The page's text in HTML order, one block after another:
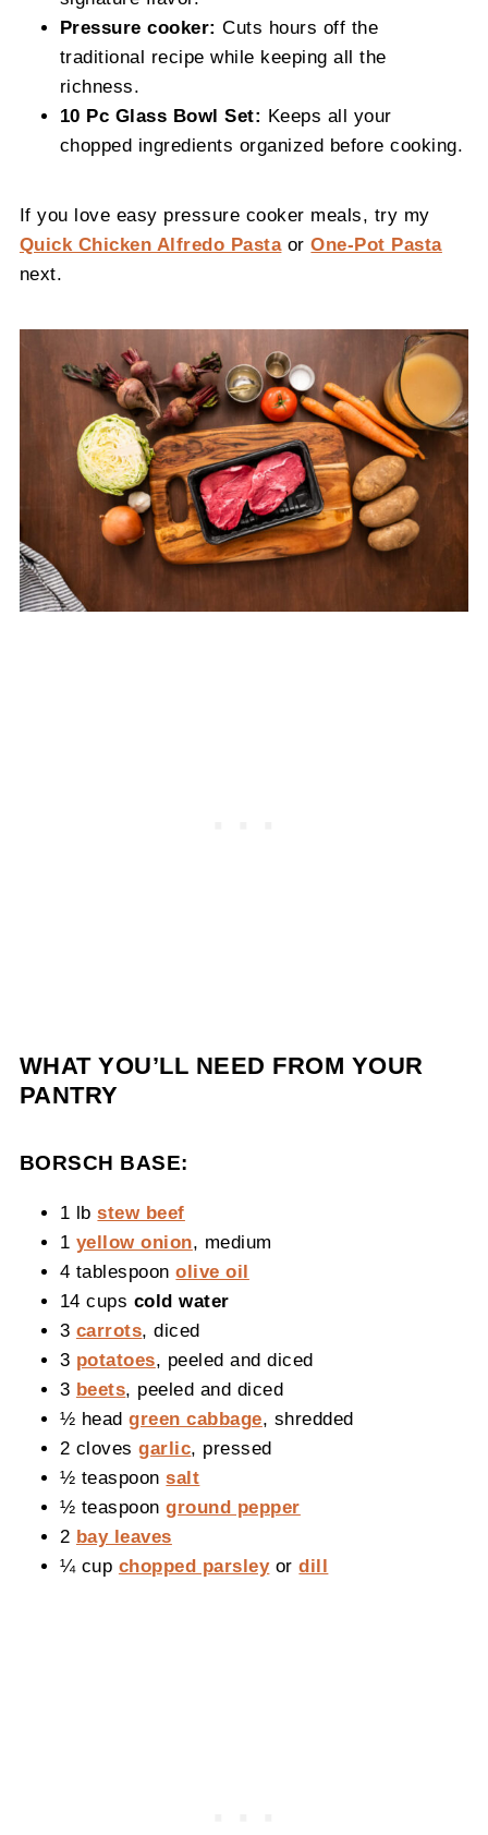
Pressure cooker: Cuts hours off the
traditional recipe while keeping all the
richness.
10 Pc Glass Bowl Set: Keeps all your
chopped ingredients organized before cooking.
If you love easy pressure cooker meals, try my
Quick Chicken Alfredo Pasta orOne-Pot Pasta
next.
WHAT YOU’LL NEED FROM YOUR
PANTRY
BORSCH BASE:
1 lbstew beef
1 yellow onion , medium
4 tablespoonolive oil
14 cups cold water
3 carrots , diced
3 potatoes , peeled and diced
3 beets , peeled and diced
½ headgreen cabbage , shredded
2 clovesgarlic , pressed
½ teaspoonsalt
½ teaspoonground pepper
2 bay leaves
¼ cup chopped parsleyordill